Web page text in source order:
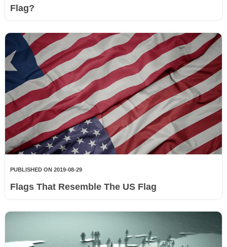
Flag?
PUBLISHED ON 2019-08-29
Flags That Resemble The US Flag